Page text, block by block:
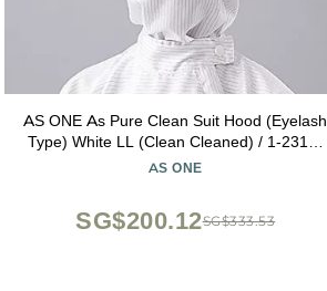
AS ONE As Pure Clean Suit Hood (Eyelash
Type) White LL (Clean Cleaned) / 1-2315-
04-77
AS ONE
SG$333.53
SG$200.12